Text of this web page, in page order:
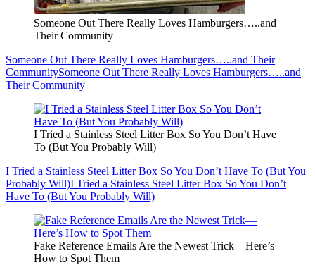
Someone Out There Really Loves Hamburgers…..and
Their Community
Someone Out There Really Loves Hamburgers…..and Their
CommunitySomeone Out There Really Loves Hamburgers…..and
Their Community
I Tried a Stainless Steel Litter Box So You Don’t Have
To (But You Probably Will)
I Tried a Stainless Steel Litter Box So You Don’t Have To (But You
Probably Will)I Tried a Stainless Steel Litter Box So You Don’t
Have To (But You Probably Will)
Fake Reference Emails Are the Newest Trick—Here’s
How to Spot Them